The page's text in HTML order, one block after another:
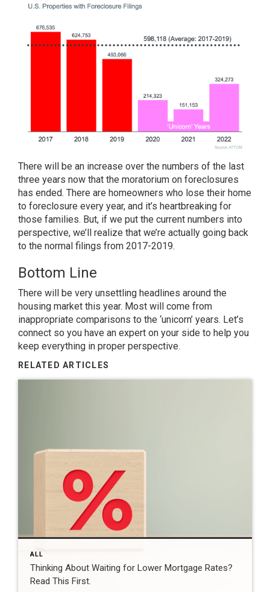
There will be an increase over the numbers of the last
three years now that the moratorium on foreclosures
has ended. There are homeowners who lose their home
to foreclosure every year, and it’s heartbreaking for
those families. But, if we put the current numbers into
perspective, we’ll realize that we’re actually going back
to the normal filings from 2017-2019.
Bottom Line
There will be very unsettling headlines around the
housing market this year. Most will come from
inappropriate comparisons to the ‘unicorn’ years. Let’s
connect so you have an expert on your side to help you
keep everything in proper perspective.
RELATED ARTICLES
ALL
Thinking About Waiting for Lower Mortgage Rates?
Read This First.